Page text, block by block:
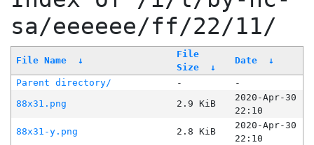
sa/eeeeee/ff/22/11/
File Name ↓
File
Size
↓
Date ↓
Parent directory/ -
-
88x31.png
2.9 KiB
2020-Apr-30
22:10
88x31-y.png
2.8 KiB
2020-Apr-30
22:10